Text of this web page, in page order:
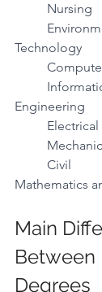
Nursing
Technology
Engineering
Electrical
Civil
Mathematics
Main
Between
Degrees